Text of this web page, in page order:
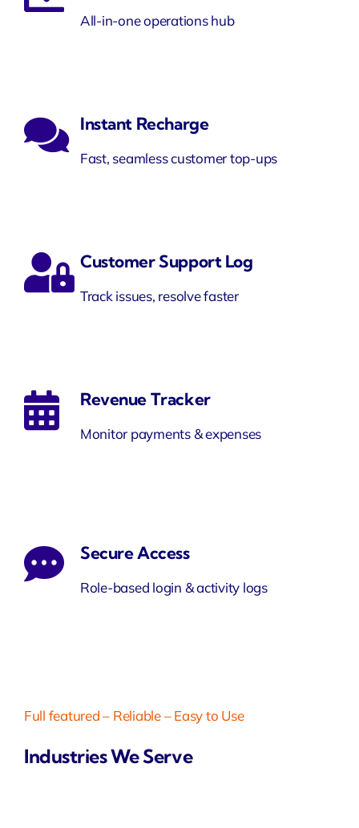
All-in-one operations hub
Instant Recharge
Fast, seamless customer top-ups
Customer Support Log
Track issues, resolve faster
Revenue Tracker
Monitor payments & expenses
Secure Access
Role-based login & activity logs
Full featured – Reliable – Easy to Use
Industries We Serve